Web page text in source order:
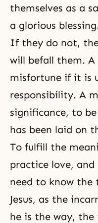
themselves as a
a glorious
If they do not,
will befall them.
misfortune if it is
responsibility. A
significance, to
has been laid on
To fulfill the
practice love,
need to know the
Jesus, as the
he is the way,